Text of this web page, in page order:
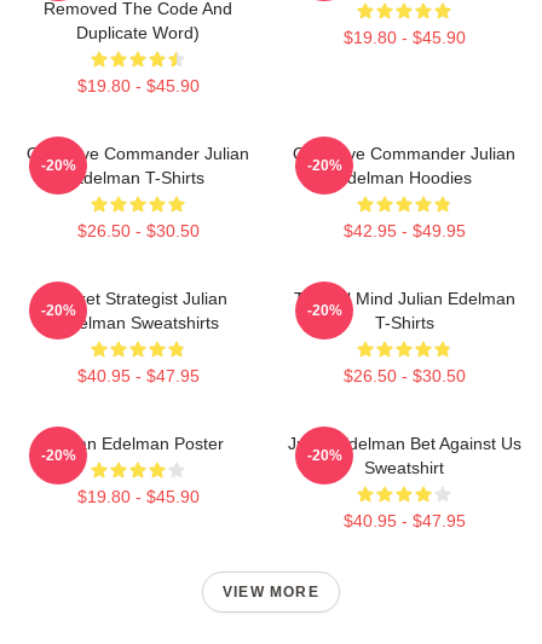
Removed The Code And
Duplicate Word)
$19.80 - $45.90
$19.80 - $45.90
Offensive Commander Julian
Edelman T-Shirts
$26.50 - $30.50
-20%
Offensive Commander Julian
Edelman Hoodies
$42.95 - $49.95
-20%
Pocket Strategist Julian
Edelman Sweatshirts
$40.95 - $47.95
-20%
Tactical Mind Julian Edelman
T-Shirts
$26.50 - $30.50
-20%
Julian Edelman Poster
$19.80 - $45.90
-20%
Julian Edelman Bet Against Us
Sweatshirt
$40.95 - $47.95
-20%
VIEW MORE